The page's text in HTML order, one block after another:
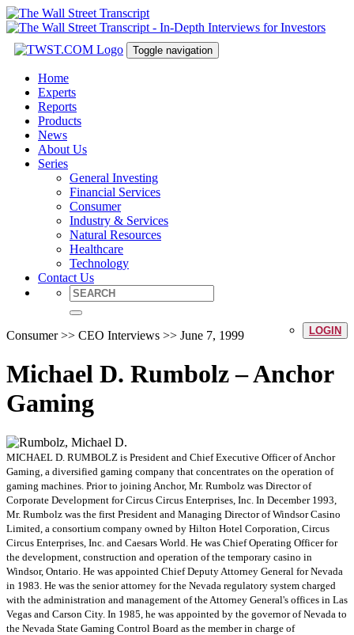
Toggle navigation
Home
Experts
Reports
Products
News
About Us
Series
General Investing
Financial Services
Consumer
Industry & Services
Natural Resources
Healthcare
Technology
Contact Us
LOGIN
Consumer >> CEO Interviews >> June 7, 1999
Michael D. Rumbolz – Anchor
Gaming
MICHAEL D. RUMBOLZ is President and Chief Executive Officer of Anchor
Gaming, a diversified gaming company that concentrates on the operation of
gaming machines. Prior to joining Anchor, Mr. Rumbolz was Director of
Corporate Development for Circus Circus Enterprises, Inc. In December 1993,
Mr. Rumbolz was the first President and Managing Director of Windsor Casino
Limited, a consortium company owned by Hilton Hotel Corporation, Circus
Circus Enterprises, Inc. and Caesars World. He was Chief Operating Officer for
the development, construction and operation of the temporary casino in
Windsor, Ontario. He was appointed Chief Deputy Attorney General for Nevada
in 1983. He was the senior attorney for the Nevada regulatory system charged
with the administration and management of the Attorney General's offices in Las
Vegas and Carson City. In 1985, he was appointed by the governor of Nevada to
the Nevada State Gaming Control Board as the member in charge of